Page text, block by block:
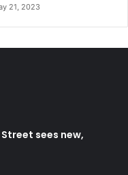
21, 2023
sees new,